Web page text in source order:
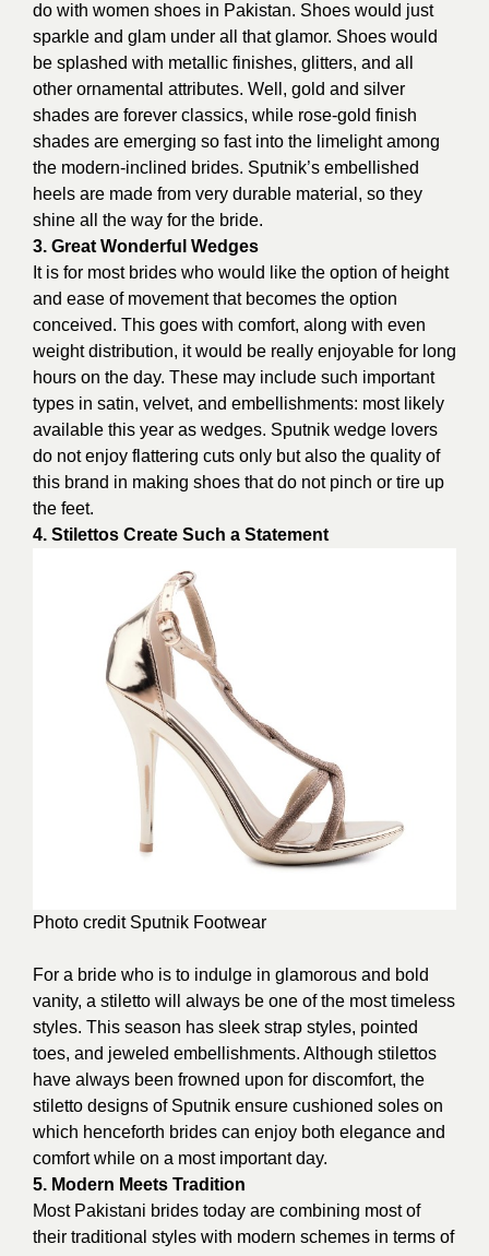
do with women shoes in Pakistan. Shoes would just
sparkle and glam under all that glamor. Shoes would
be splashed with metallic finishes, glitters, and all
other ornamental attributes. Well, gold and silver
shades are forever classics, while rose-gold finish
shades are emerging so fast into the limelight among
the modern-inclined brides. Sputnik’s embellished
heels are made from very durable material, so they
shine all the way for the bride.
3. Great Wonderful Wedges
It is for most brides who would like the option of height
and ease of movement that becomes the option
conceived. This goes with comfort, along with even
weight distribution, it would be really enjoyable for long
hours on the day. These may include such important
types in satin, velvet, and embellishments: most likely
available this year as wedges. Sputnik wedge lovers
do not enjoy flattering cuts only but also the quality of
this brand in making shoes that do not pinch or tire up
the feet.
4. Stilettos Create Such a Statement
Photo credit Sputnik Footwear
For a bride who is to indulge in glamorous and bold
vanity, a stiletto will always be one of the most timeless
styles. This season has sleek strap styles, pointed
toes, and jeweled embellishments. Although stilettos
have always been frowned upon for discomfort, the
stiletto designs of Sputnik ensure cushioned soles on
which henceforth brides can enjoy both elegance and
comfort while on a most important day.
5. Modern Meets Tradition
Most Pakistani brides today are combining most of
their traditional styles with modern schemes in terms of